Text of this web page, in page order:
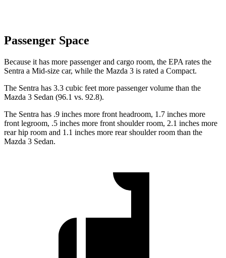
Passenger Space
Because it has more passenger and cargo room, the EPA rates the
Sentra a Mid-size car, while the Mazda 3 is rated a Compact.
The Sentra has 3.3 cubic feet more passenger volume than the
Mazda 3 Sedan (96.1 vs. 92.8).
The Sentra has .9 inches more front headroom, 1.7 inches more
front legroom, .5 inches more front shoulder room, 2.1 inches more
rear hip room and 1.1 inches more rear shoulder room than the
Mazda 3 Sedan.